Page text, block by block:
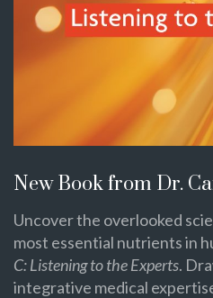
New Book from Dr.
Uncover the overlooked
most essential nutrients in
C: Listening to the Experts.
integrative medical